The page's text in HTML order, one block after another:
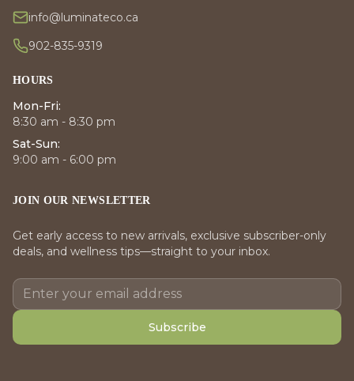
info@luminateco.ca
902-835-9319
HOURS
Mon-Fri:
8:30 am - 8:30 pm
Sat-Sun:
9:00 am - 6:00 pm
JOIN OUR NEWSLETTER
Get early access to new arrivals, exclusive subscriber-only
deals, and wellness tips—straight to your inbox.
Subscribe